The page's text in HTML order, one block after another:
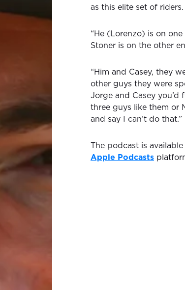
as this elite set of riders.
“He (Lorenzo) is on
Stoner is on the other
“Him and Casey, they
other guys they were
Jorge and Casey
three guys like them or
and say I can’t do that.”
The podcast is available
Apple Podcasts